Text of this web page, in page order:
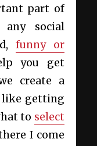
part of
social
funny or
you get
create a
like getting
to select
I come